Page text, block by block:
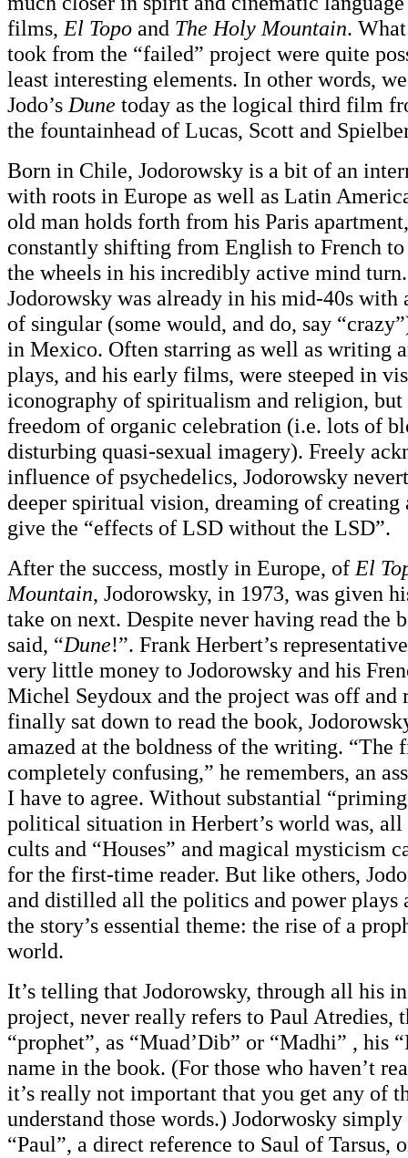
films, El Topo and The Holy Mountain.
took from the “failed” project were quite
least interesting elements. In other words,
Jodo’s Dune today as the logical third film
the fountainhead of Lucas, Scott and
Born in Chile, Jodorowsky is a bit of an
with roots in Europe as well as Latin
old man holds forth from his Paris
constantly shifting from English to French to
the wheels in his incredibly active mind
Jodorowsky was already in his mid-40s with
of singular (some would, and do, say
in Mexico. Often starring as well as writing
plays, and his early films, were steeped in
iconography of spiritualism and religion,
freedom of organic celebration (i.e. lots of
disturbing quasi-sexual imagery). Freely
influence of psychedelics, Jodorowsky
deeper spiritual vision, dreaming of
give the “effects of LSD without the LSD”.
After the success, mostly in Europe, of El
Mountain, Jodorowsky, in 1973, was given
take on next. Despite never having read the
said, “Dune!”. Frank Herbert’s
very little money to Jodorowsky and his
Michel Seydoux and the project was off and
finally sat down to read the book,
amazed at the boldness of the writing. “The
completely confusing,” he remembers, an
I have to agree. Without substantial
political situation in Herbert’s world was, all
cults and “Houses” and magical mysticism
for the first-time reader. But like others,
and distilled all the politics and power plays
the story’s essential theme: the rise of a
world.
It’s telling that Jodorowsky, through all his
project, never really refers to Paul Atredies,
“prophet”, as “Muad’Dib” or “Madhi” , his
name in the book. (For those who haven’t
it’s really not important that you get any of
understand those words.) Jodorwosky
“Paul”, a direct reference to Saul of Tarsus,